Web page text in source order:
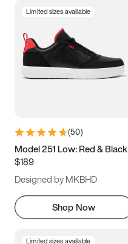
3.5 4 4.5
5.5 6 6.5 7
9.5 10 10.5
11.5
Limited sizes available
(50)
Model 251 Low: Red & Black
$189
Designed by MKBHD
Shop Now
Limited sizes available